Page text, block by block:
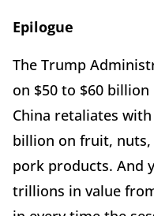
Epilogue
The Trump
on $50 to $60
China retaliates
billion on fruit, nuts,
pork products. And
trillions in value